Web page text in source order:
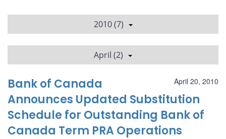
2010 (7)
April (2)
April 20, 2010
Bank of Canada
Announces Updated Substitution
Schedule for Outstanding Bank of
Canada Term PRA Operations